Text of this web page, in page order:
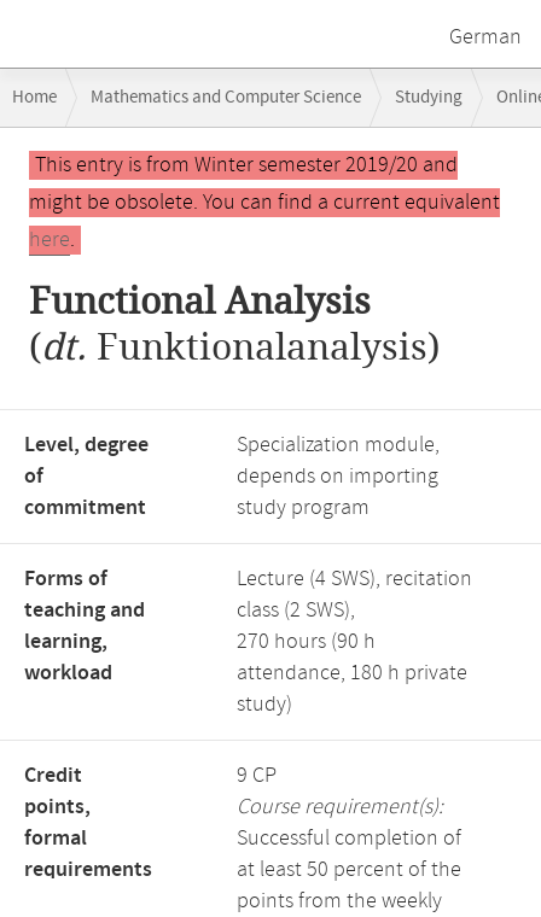
German
navigation
Home Mathematics and Computer Science Studying
Main
contentThis entry is from Winter semester 2019/20 and
might be obsolete. You can find a current equivalent
here.
Functional Analysis
(dt. Funktionalanalysis)
Level, degree
of
commitment
Specialization module,
depends on importing
study program
Forms of
teaching and
learning,
workload
Lecture (4 SWS), recitation
class (2 SWS),
270 hours (90 h
attendance, 180 h private
study)
Credit
points,
formal
requirements
9 CP
Course requirement(s):
Successful completion of
at least 50 percent of the
points from the weekly